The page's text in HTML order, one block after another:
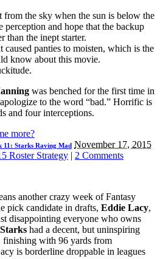
the sky when the sun is below the
perception and hope that the backup
than the inept starter.
panties to moisten, which is the
know about this movie.
was benched for the first time in
to the word “bad.” Horrific is
and four interceptions.
more?
11: Starks Raving Mad November 17, 2015
Roster Strategy | 2 Comments
another crazy week of Fantasy
pick candidate in drafts, Eddie Lacy,
disappointing everyone who owns
had a decent, but uninspiring
with 96 yards from
is borderline droppable in leagues